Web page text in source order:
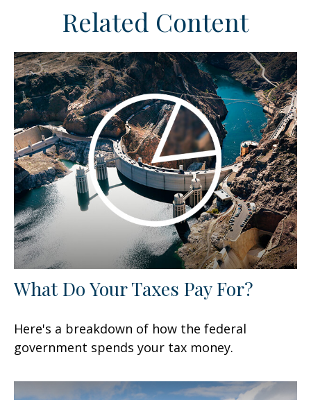
Related Content
What Do Your Taxes Pay For?
Here's a breakdown of how the federal
government spends your tax money.